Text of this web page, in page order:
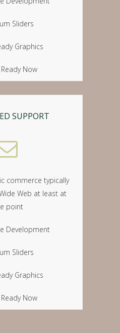
Sliders
Graphics
Now
SUPPORT
commerce typically
Web at least at
point
Development
Sliders
Graphics
Now